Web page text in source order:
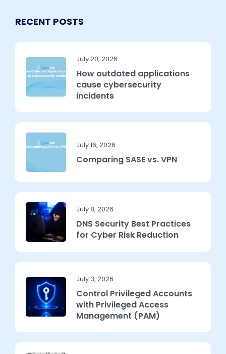
RECENT POSTS
July 20, 2026
How outdated applications
cause cybersecurity
incidents
July 16, 2026
Comparing SASE vs. VPN
July 8, 2026
DNS Security Best Practices
for Cyber Risk Reduction
July 3, 2026
Control Privileged Accounts
with Privileged Access
Management (PAM)